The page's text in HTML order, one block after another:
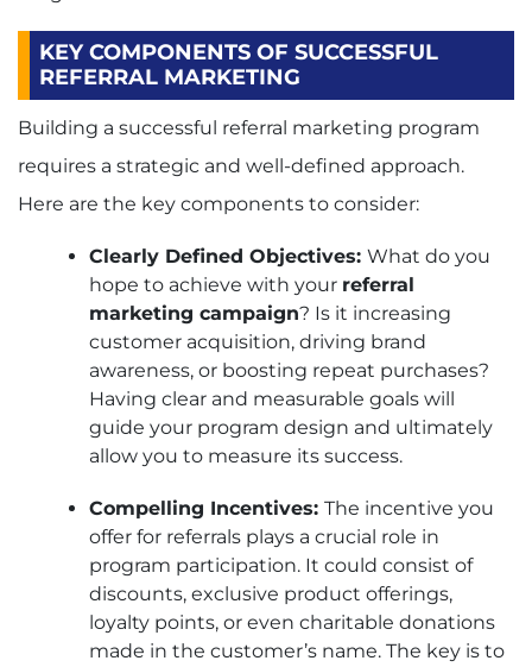
KEY COMPONENTS OF SUCCESSFUL
REFERRAL MARKETING
Building a successful referral marketing program
requires a strategic and well-defined approach.
Here are the key components to consider:
Clearly Defined Objectives: What do you
hope to achieve with your referral
marketing campaign? Is it increasing
customer acquisition, driving brand
awareness, or boosting repeat purchases?
Having clear and measurable goals will
guide your program design and ultimately
allow you to measure its success.
Compelling Incentives: The incentive you
offer for referrals plays a crucial role in
program participation. It could consist of
discounts, exclusive product offerings,
loyalty points, or even charitable donations
made in the customer’s name. The key is to